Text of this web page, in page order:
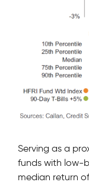
Serving as a
funds with low-
median return